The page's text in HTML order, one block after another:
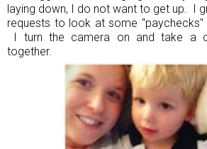
laying down, I do not want to get up. I
requests to look at some "paychecks"
I turn the camera on and take a
together.